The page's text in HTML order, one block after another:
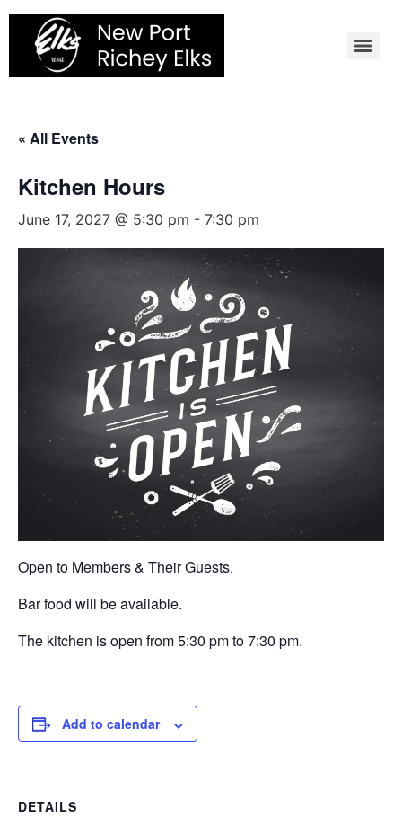
Skip
content
« All Events
Kitchen Hours
June 17, 2027 @ 5:30 pm - 7:30 pm
Open to Members & Their Guests.
Bar food will be available.
The kitchen is open from 5:30 pm to 7:30 pm.
Add to calendar
DETAILS